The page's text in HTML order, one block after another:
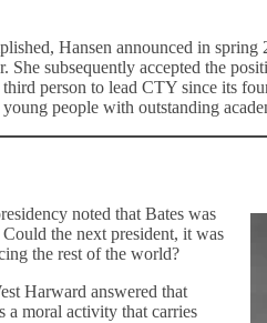
Hansen announced in
She subsequently accepted the
person to lead CTY since its
people with outstanding
noted that Bates was
the next president, it was
the rest of the world?
Harward answered that
a moral activity that carries